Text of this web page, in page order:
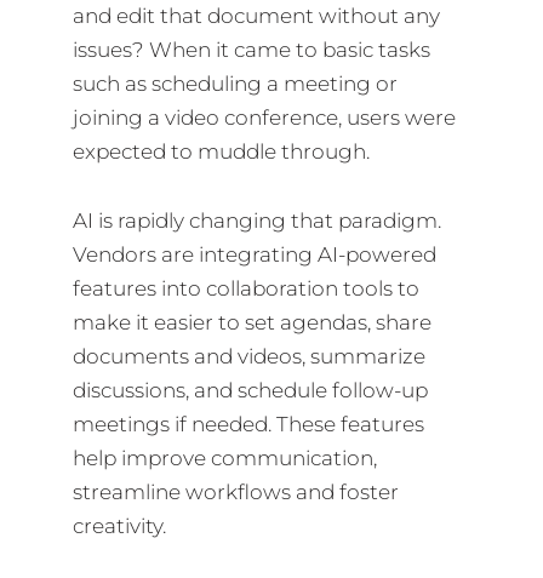
and edit that document without any
issues? When it came to basic tasks
such as scheduling a meeting or
joining a video conference, users were
expected to muddle through.
AI is rapidly changing that paradigm.
Vendors are integrating AI-powered
features into collaboration tools to
make it easier to set agendas, share
documents and videos, summarize
discussions, and schedule follow-up
meetings if needed. These features
help improve communication,
streamline workflows and foster
creativity.